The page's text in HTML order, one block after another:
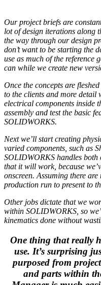
Our project briefs are
lot of design iterations along
the way through our design
don’t want to be starting the
use as much of the reference
can while we create new
Once the concepts are
to the clients and more detail
electrical components inside
assembly and test the basic
SOLIDWORKS.
Next we’ll start creating
varied components, such as
SOLIDWORKS handles both
that it will work, because
onscreen. Assuming there
production run to present to
Other jobs dictate that we
within SOLIDWORKS, so
kinematics done without
One thing that really
use. It’s surprising
purposed from
and parts within